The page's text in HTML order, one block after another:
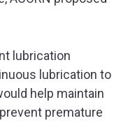
lubrication
lubrication to
help maintain
premature